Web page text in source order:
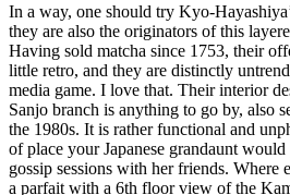
In a way, one should try Kyo-
they are also the originators of this
Having sold matcha since 1753, their
little retro, and they are distinctly
media game. I love that. Their interior
Sanjo branch is anything to go by, also
the 1980s. It is rather functional and
of place your Japanese grandaunt
gossip sessions with her friends. Where
a parfait with a 6th floor view of the